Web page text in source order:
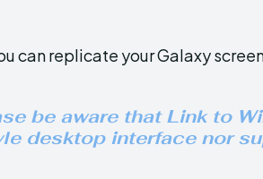
can replicate your Galaxy
be aware that Link to
desktop interface nor